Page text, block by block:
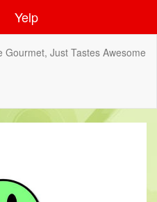
Yelp
Gourmet, Just Tastes Awesome